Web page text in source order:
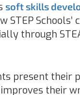
soft skills
Schools’
through
present their
their